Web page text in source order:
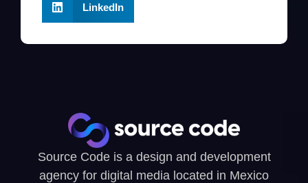
LinkedIn
Source Code is a design and development
agency for digital media located in Mexico